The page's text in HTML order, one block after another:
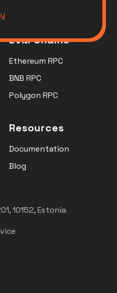
EVM Chains
Ethereum RPC
BNB RPC
Polygon RPC
Resources
Documentation
Blog
10152, Estonia